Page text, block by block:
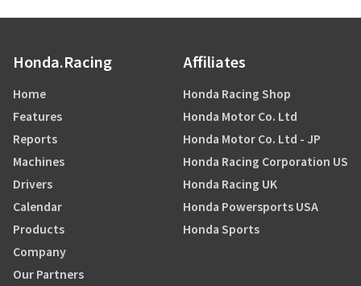
Honda.Racing
Home
Features
Reports
Machines
Drivers
Calendar
Products
Company
Our Partners
Affiliates
Honda Racing Shop
Honda Motor Co. Ltd
Honda Motor Co. Ltd - JP
Honda Racing Corporation US
Honda Racing UK
Honda Powersports USA
Honda Sports